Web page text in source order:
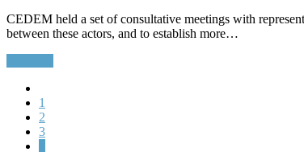
CEDEM held a set of consultative meetings with
between these actors, and to establish more…
1
2
3